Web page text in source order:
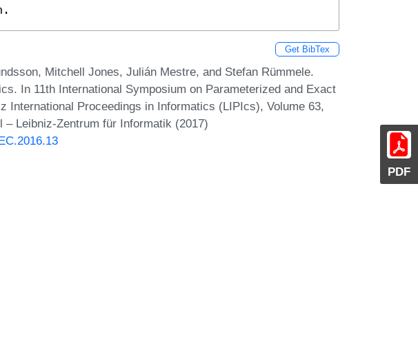
PDF
Get BibTex
Mitchell Jones, Julián Mestre, and Stefan Rümmele.
In 11th International Symposium on Parameterized and Exact
International Proceedings in Informatics (LIPIcs), Volume 63,
– Leibniz-Zentrum für Informatik (2017)